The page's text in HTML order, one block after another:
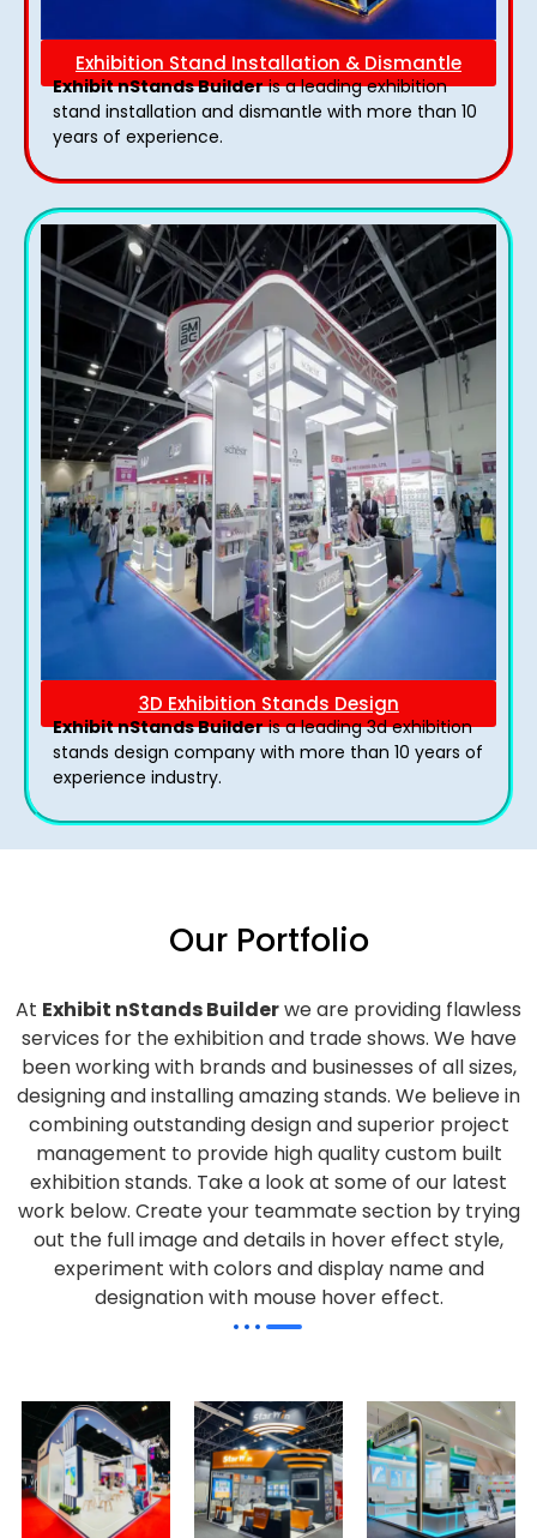
Exhibition Stand Installation & Dismantle
Exhibit nStands Builderis a leading exhibition
stand installation and dismantle with more than 10
years of experience.
3D Exhibition Stands Design
Exhibit nStands Builderis a leading 3d exhibition
stands design company with more than 10 years of
experience industry.
Our Portfolio
At Exhibit nStands Builderwe are providing flawless
services for the exhibition and trade shows. We have
been working with brands and businesses of all sizes,
designing and installing amazing stands. We believe in
combining outstanding design and superior project
management to provide high quality custom built
exhibition stands. Take a look at some of our latest
work below. Create your teammate section by trying
out the full image and details in hover effect style,
experiment with colors and display name and
designation with mouse hover effect.